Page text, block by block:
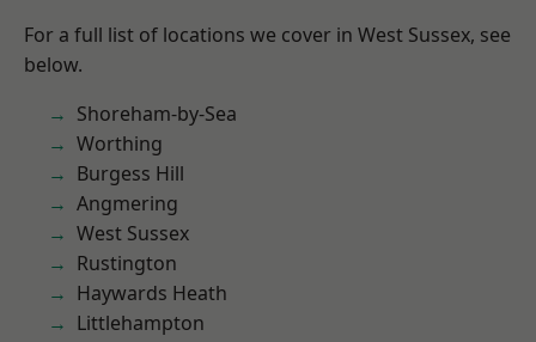
For a full list of locations we cover in West Sussex, see
below.
Shoreham-by-Sea
Worthing
Burgess Hill
Angmering
West Sussex
Rustington
Haywards Heath
Littlehampton